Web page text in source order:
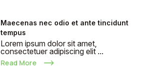
Maecenas nec odio et ante tincidunt
tempus
Lorem ipsum dolor sit amet,
consectetuer adipiscing elit ...
Read More